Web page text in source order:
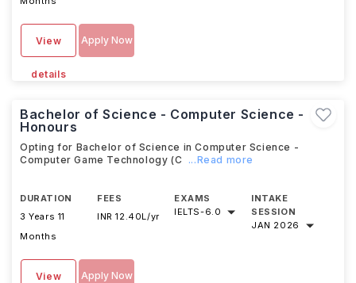
View
details
Apply Now
Bachelor of Science - Computer Science -
Honours
Opting for Bachelor of Science in Computer Science -
Computer Game Technology (C
...Read more
DURATION
3 Years 11
Months
FEES
INR 12.40L/yr
EXAMS
IELTS-6.0
INTAKE
SESSION
JAN 2026
View Apply Now